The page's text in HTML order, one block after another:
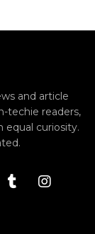
and article
techie readers,
equal curiosity.